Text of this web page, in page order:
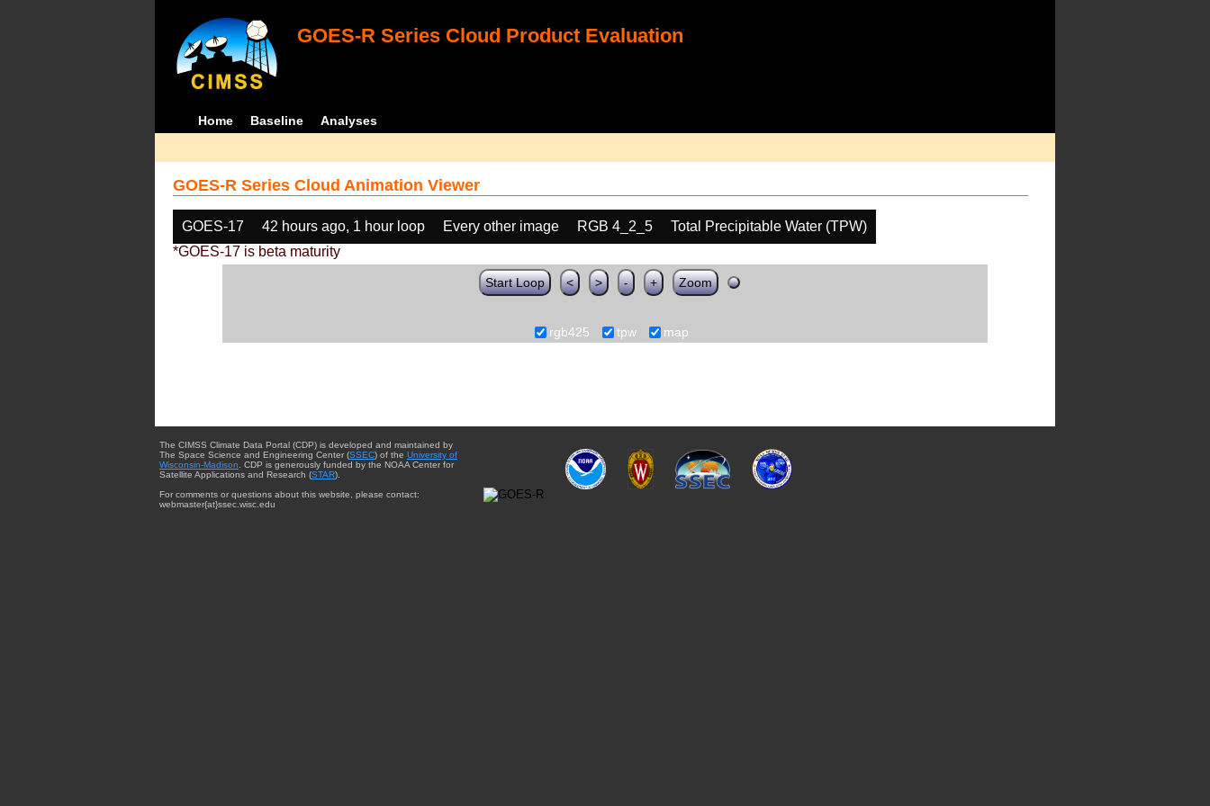
GOES-R Series Cloud Product Evaluation
Home Baseline Analyses
GOES-R Series Cloud Animation Viewer
GOES-17 42 hours ago, 1 hour loop Every other image RGB 4_2_5
Total Precipitable Water (TPW)
*GOES-17 is beta maturity
Start Loop < > - + Zoom
rgb425 tpw map
The CIMSS Climate Data Portal (CDP) is developed and maintained by
The Space Science and Engineering Center (SSEC) of the University of
Wisconsin-Madison . CDP is generously funded by the NOAA Center for
Satellite Applications and Research (STAR).
For comments or questions about this website, please contact:
webmaster{at}ssec.wisc.edu